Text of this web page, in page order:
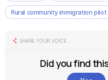
Rural community immigration pilot
SHARE YOUR VOICE
Did you find